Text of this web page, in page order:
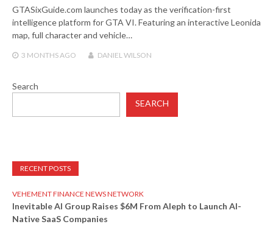
GTASixGuide.com launches today as the verification-first
intelligence platform for GTA VI. Featuring an interactive Leonida
map, full character and vehicle…
3 MONTHS AGO DANIEL WILSON
Search
SEARCH
RECENT POSTS
VEHEMENT FINANCE NEWS NETWORK
Inevitable AI Group Raises $6M From Aleph to Launch AI-
Native SaaS Companies